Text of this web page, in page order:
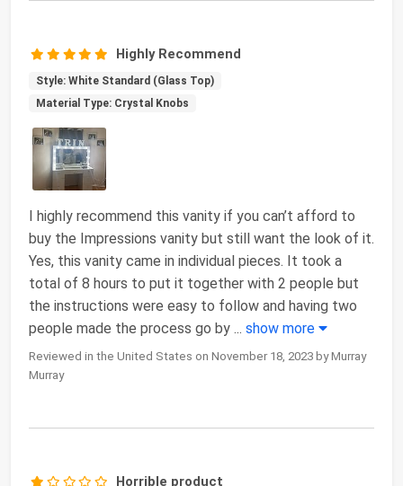
Highly Recommend
Style: White Standard (Glass Top)
Material Type: Crystal Knobs
I highly recommend this vanity if you can’t afford to
buy the Impressions vanity but still want the look of it.
Yes, this vanity came in individual pieces. It took a
total of 8 hours to put it together with 2 people but
the instructions were easy to follow and having two
people made the process go by ... show more
Reviewed in the United States on November 18, 2023 by Murray
Murray
Horrible product